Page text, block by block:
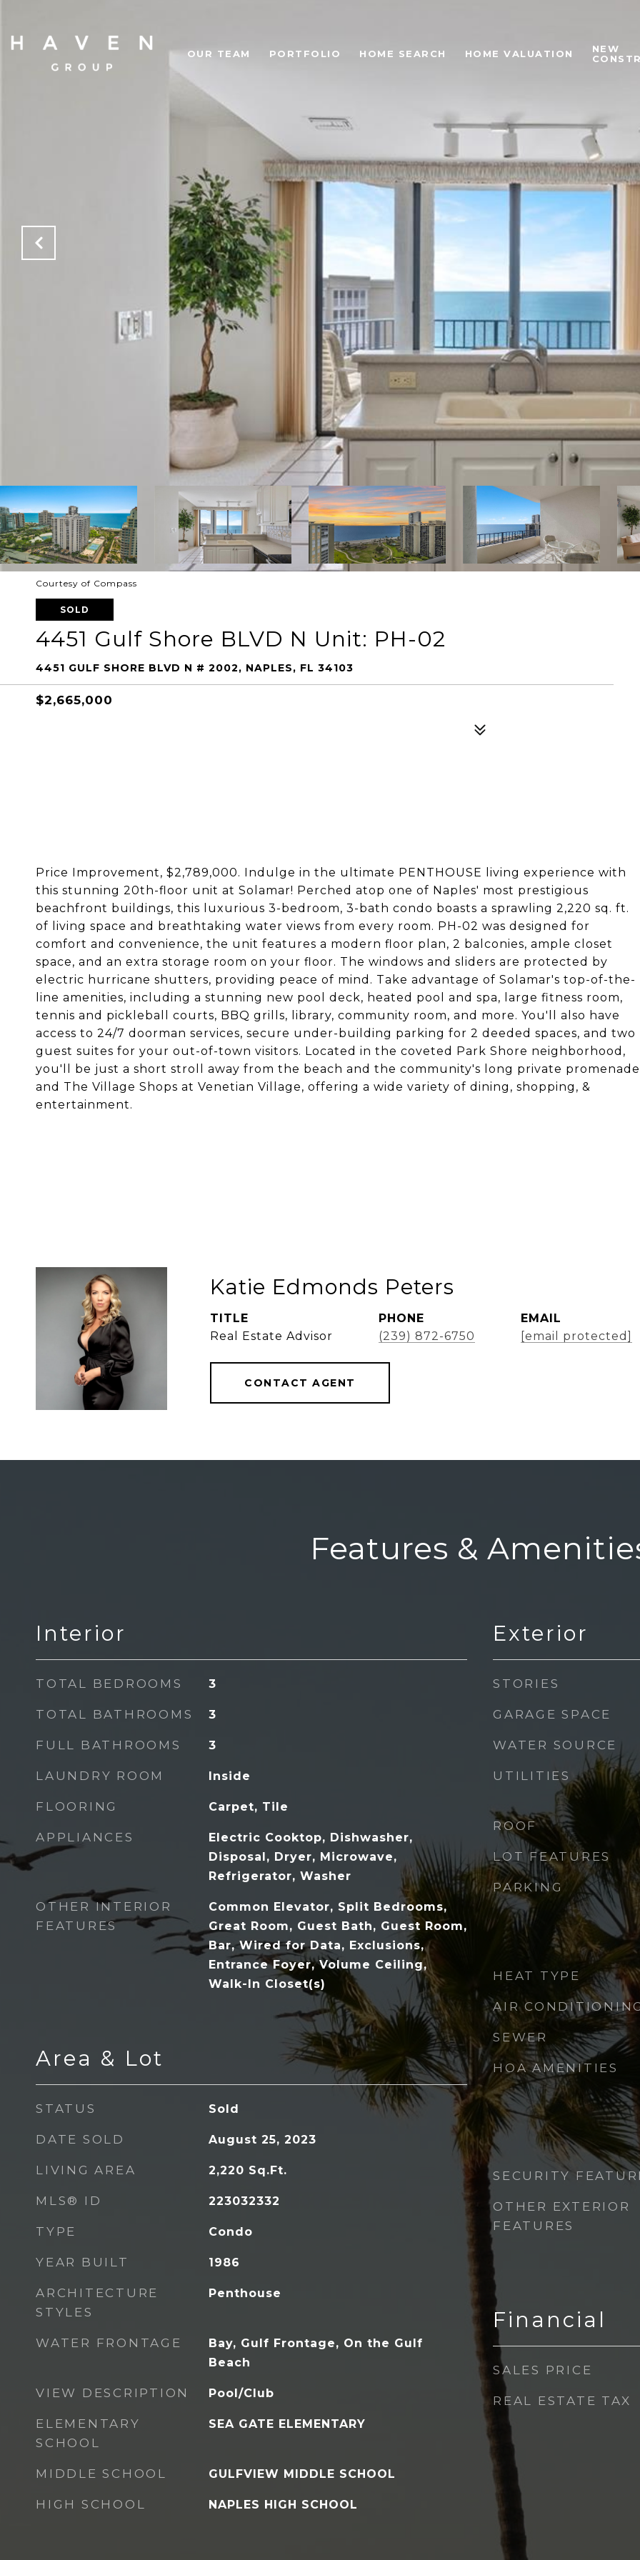
OUR TEAM PORTFOLIO HOME SEARCH HOME VALUATION
NEW
Courtesy of Compass
SOLD
4451 Gulf Shore BLVD N Unit: PH-02
4451 GULF SHORE BLVD N # 2002, NAPLES, FL 34103
$2,665,000
Price Improvement, $2,789,000. Indulge in the ultimate PENTHOUSE living experience with
this stunning 20th-floor unit at Solamar! Perched atop one of Naples' most prestigious
beachfront buildings, this luxurious 3-bedroom, 3-bath condo boasts a sprawling 2,220 sq. ft.
of living space and breathtaking water views from every room. PH-02 was designed for
comfort and convenience, the unit features a modern floor plan, 2 balconies, ample closet
space, and an extra storage room on your floor. The windows and sliders are protected by
electric hurricane shutters, providing peace of mind. Take advantage of Solamar's top-of-the-
line amenities, including a stunning new pool deck, heated pool and spa, large fitness room,
tennis and pickleball courts, BBQ grills, library, community room, and more. You'll also have
access to 24/7 doorman services, secure under-building parking for 2 deeded spaces, and two
guest suites for your out-of-town visitors. Located in the coveted Park Shore neighborhood,
you'll be just a short stroll away from the beach and the community's long private promenade
and The Village Shops at Venetian Village, offering a wide variety of dining, shopping, &
entertainment.
Katie Edmonds Peters
TITLE
Real Estate Advisor
PHONE
(239) 872-6750
EMAIL
[email protected]
CONTACT AGENT
Features &
Interior
TOTAL BEDROOMS 3
TOTAL BATHROOMS 3
FULL BATHROOMS 3
LAUNDRY ROOM Inside
FLOORING Carpet, Tile
APPLIANCES
Electric Cooktop, Dishwasher,
Disposal, Dryer, Microwave,
Refrigerator, Washer
OTHER INTERIOR
FEATURES
Common Elevator, Split Bedrooms,
Great Room, Guest Bath, Guest Room,
Bar, Wired for Data, Exclusions,
Entrance Foyer, Volume Ceiling,
Walk-In Closet(s)
Area & Lot
STATUS Sold
DATE SOLD August 25, 2023
LIVING AREA 2,220 Sq.Ft.
MLS® ID 223032332
TYPE Condo
YEAR BUILT 1986
ARCHITECTURE
STYLES
Penthouse
WATER FRONTAGE
Bay, Gulf Frontage, On the Gulf
Beach
VIEW DESCRIPTION Pool/Club
ELEMENTARY
SCHOOL
SEA GATE ELEMENTARY
MIDDLE SCHOOL GULFVIEW MIDDLE SCHOOL
HIGH SCHOOL NAPLES HIGH SCHOOL
Exterior
STORIES
GARAGE SPACE
WATER SOURCE
UTILITIES
ROOF
LOT FEATURES
PARKING
HEAT TYPE
AIR
SEWER
HOA AMENITIES
SECURITY
OTHER EXTERIOR
FEATURES
Financial
SALES PRICE
REAL ESTATE TAX